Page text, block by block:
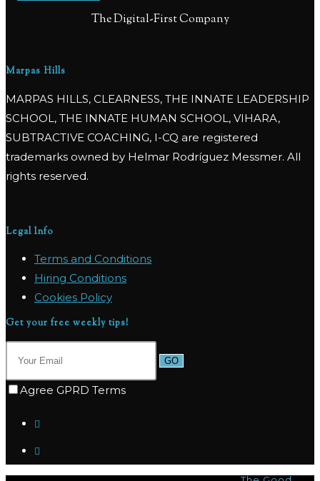
The Digital-First Company
Marpas Hills
MARPAS HILLS, CLEARNESS, THE INNATE LEADERSHIP
SCHOOL, THE INNATE HUMAN SCHOOL, VIHARA,
SUBTRACTIVE COACHING, I-CQ are registered
trademarks owned by Helmar Rodríguez Messmer. All
rights reserved.
Legal Info
Terms and Conditions
Hiring Conditions
Cookies Policy
Get your free weekly tips!
GO
Agree GPRD Terms